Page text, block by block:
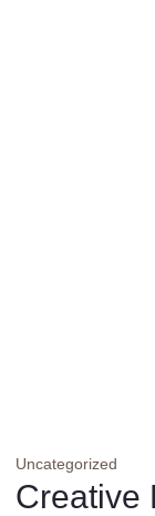
Uncategorized
Creative